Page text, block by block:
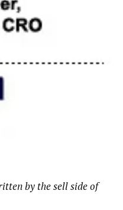
by the sell side of